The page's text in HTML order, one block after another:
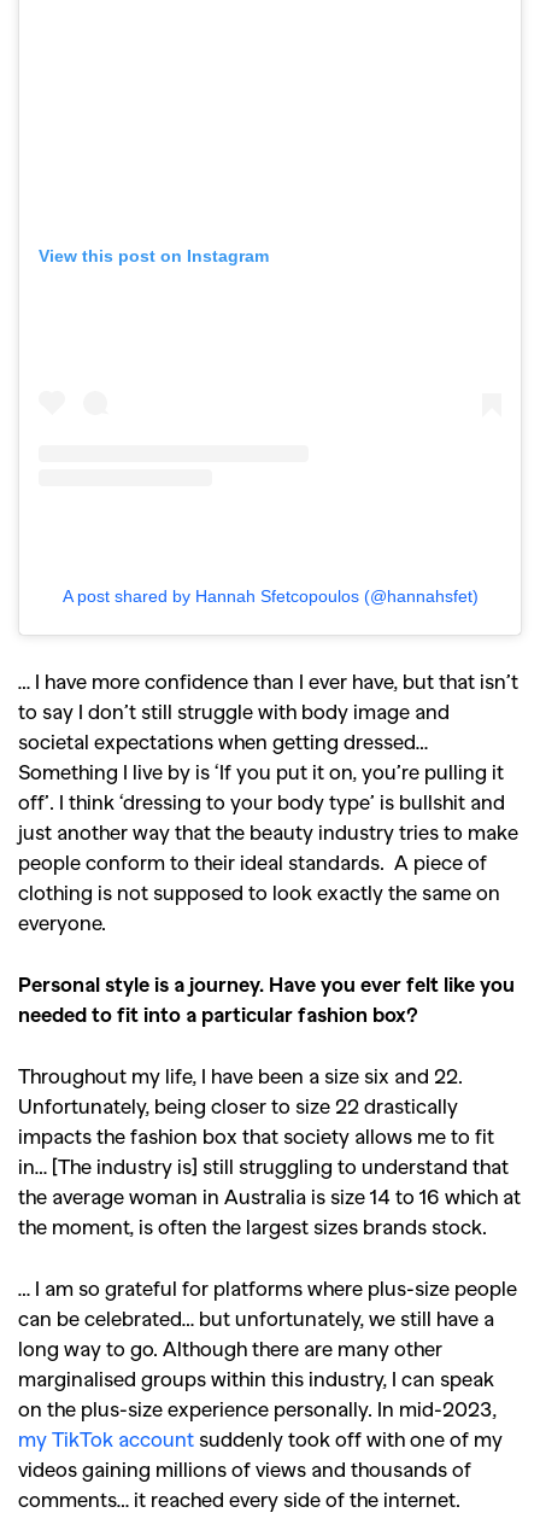
View this post on Instagram
A post shared by Hannah Sfetcopoulos (@hannahsfet)
… I have more confidence than I ever have, but that isn’t
to say I don’t still struggle with body image and
societal expectations when getting dressed…
Something I live by is ‘If you put it on, you’re pulling it
off’. I think ‘dressing to your body type’ is bullshit and
just another way that the beauty industry tries to make
people conform to their ideal standards. A piece of
clothing is not supposed to look exactly the same on
everyone.
Personal style is a journey. Have you ever felt like you
needed to fit into a particular fashion box?
Throughout my life, I have been a size six and 22.
Unfortunately, being closer to size 22 drastically
impacts the fashion box that society allows me to fit
in… [The industry is] still struggling to understand that
the average woman in Australia is size 14 to 16 which at
the moment, is often the largest sizes brands stock.
… I am so grateful for platforms where plus-size people
can be celebrated… but unfortunately, we still have a
long way to go. Although there are many other
marginalised groups within this industry, I can speak
on the plus-size experience personally. In mid-2023,
my TikTok account suddenly took off with one of my
videos gaining millions of views and thousands of
comments… it reached every side of the internet.